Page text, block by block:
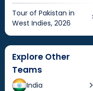
Tour of Pakistan in
West Indies, 2026
Explore Other
Teams
India